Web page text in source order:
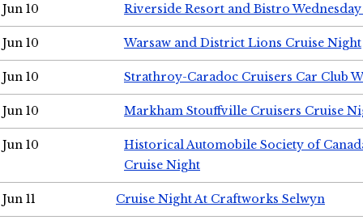
Jun 10 Riverside Resort and Bistro
Jun 10 Warsaw and District Lions Cruise Night
Jun 10 Strathroy-Caradoc Cruisers Car Club
Jun 10 Markham Stouffville Cruisers Cruise
Jun 10
Historical Automobile Society of
Cruise Night
Jun 11 Cruise Night At Craftworks Selwyn